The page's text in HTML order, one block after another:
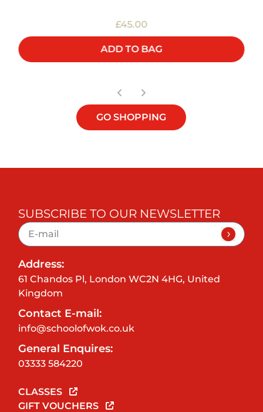
£45.00
ADD TO BAG
GO SHOPPING
SUBSCRIBE TO OUR NEWSLETTER
Address:
61 Chandos Pl, London WC2N 4HG, United
Kingdom
Contact E-mail:
info@schoolofwok.co.uk
General Enquires:
03333 584220
CLASSES
GIFT VOUCHERS